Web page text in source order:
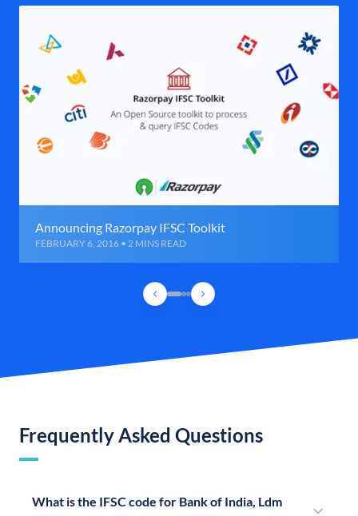
Announcing Razorpay IFSC Toolkit
FEBRUARY 6, 2016 • 2 MINS READ
Frequently Asked Questions
What is the IFSC code for Bank of India, Ldm